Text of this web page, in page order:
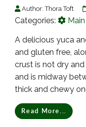
Author:Thora Toft
Categories:
A delicious yuca
and gluten free,
crust is not dry
and is midway
thick and chewy
Read More...